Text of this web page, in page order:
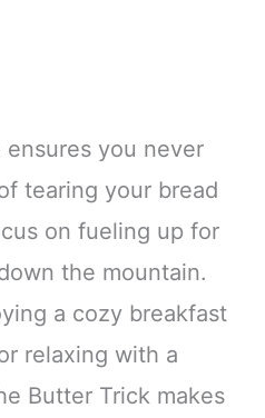
you never
tearing your bread
on fueling up for
the mountain.
a cozy breakfast
relaxing with a
Butter Trick makes